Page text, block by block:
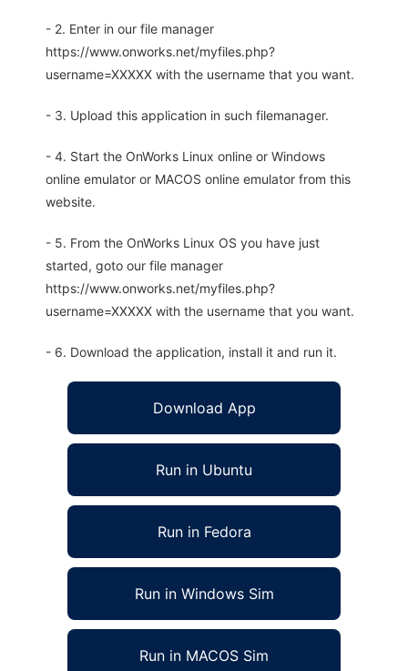
- 2. Enter in our file manager
https://www.onworks.net/myfiles.php?
username=XXXXX with the username that you want.
- 3. Upload this application in such filemanager.
- 4. Start the OnWorks Linux online or Windows
online emulator or MACOS online emulator from this
website.
- 5. From the OnWorks Linux OS you have just
started, goto our file manager
https://www.onworks.net/myfiles.php?
username=XXXXX with the username that you want.
- 6. Download the application, install it and run it.
Download App
Run in Ubuntu
Run in Fedora
Run in Windows Sim
Run in MACOS Sim